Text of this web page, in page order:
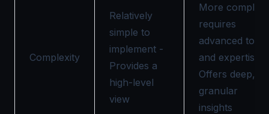
Complexity
Relatively
simple to
implement -
Provides a
high-level
view
More complex,
requires
advanced tools
and expertise-
Offers deep,
granular
insights